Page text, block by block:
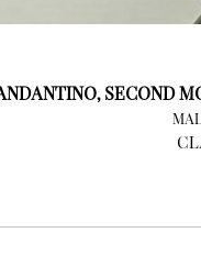
SECOND